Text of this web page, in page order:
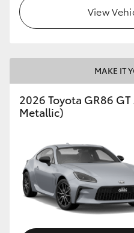
Our Stock
Toyota Warranty
Enquiries
View
MAKE IT
2026 Toyota GR86
Metallic)